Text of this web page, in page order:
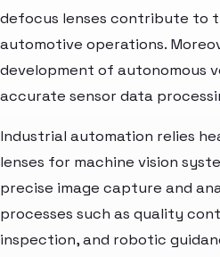
defocus lenses contribute to
automotive operations.
development of autonomous
accurate sensor data
Industrial automation relies
lenses for machine vision
precise image capture and
processes such as quality
inspection, and robotic